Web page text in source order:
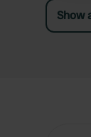
more
Show